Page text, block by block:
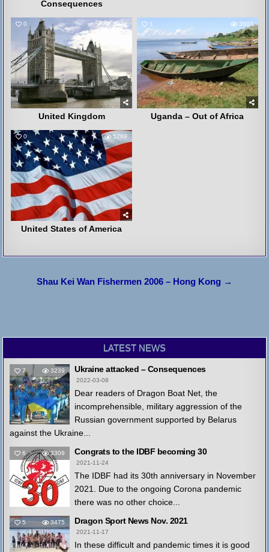
Consequences
0 4071
United Kingdom
1 3603
Uganda – Out of Africa
0 5269
United States of America
PostShau Kei Wan Fishermen 2006 – Hong Kong →
LATEST NEWS
7 3239 Ukraine attacked – Consequences
2022-03-08
Dear readers of Dragon Boat Net, the
incomprehensible, military aggression of the
Russian government supported by Belarus
against the Ukraine...
6 3309 Congrats to the IDBF becoming 30
2021-11-24
The IDBF had its 30th anniversary in November
2021. Due to the ongoing Corona pandemic
there was no other choice...
5 3475 Dragon Sport News Nov. 2021
2021-11-17
In these difficult and pandemic times it is good